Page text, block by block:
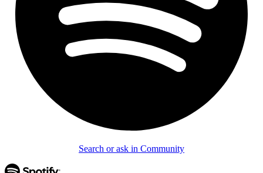
Search or ask in Community